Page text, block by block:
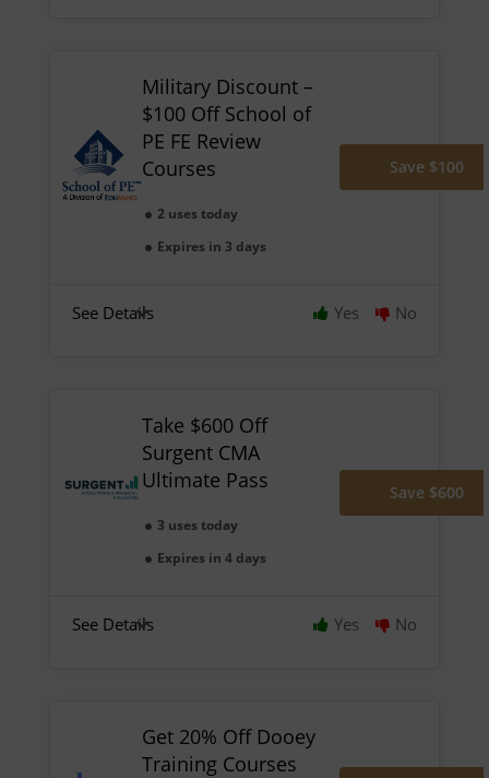
Military Discount –
$100 Off School of
PE FE Review
Courses
2 uses today
Expires in 3 days
Save $100
See Details Yes No
Take $600 Off
Surgent CMA
Ultimate Pass
3 uses today
Expires in 4 days
Save $600
See Details Yes No
Get 20% Off Dooey
Training Courses